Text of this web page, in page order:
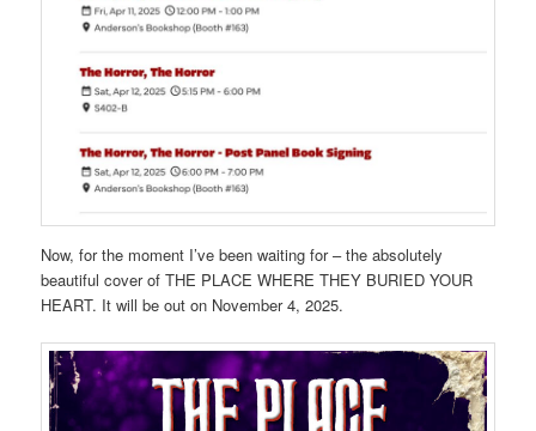
Now, for the moment I’ve been waiting for – the absolutely
beautiful cover of THE PLACE WHERE THEY BURIED YOUR
HEART. It will be out on November 4, 2025.